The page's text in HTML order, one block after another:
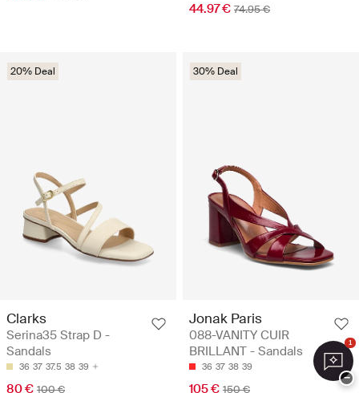
44.97 € 74.95 €
20% Deal
Clarks
Serina35 Strap D -
Sandals
36 37 37.5 38 39
80 € 100 €
30% Deal
Jonak Paris
088-VANITY CUIR
BRILLANT - Sandals
36 37 38 39
105 € 150 €
1
−